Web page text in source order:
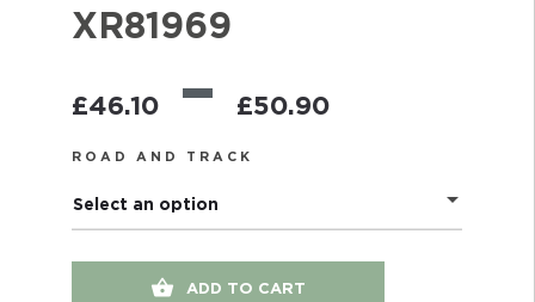
XR81969
£46.10 – £50.90
ROAD AND TRACK
Select an option
ADD TO CART